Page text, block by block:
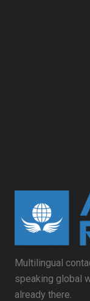
Multilingual
speaking global
already there.